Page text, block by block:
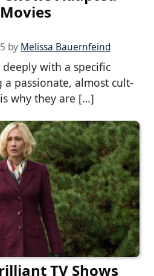
by Melissa Bauernfeind
with a specific
passionate, almost cult-
why they are […]
TV Shows